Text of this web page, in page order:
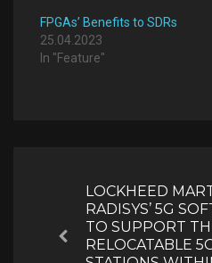
FPGAs’ Benefits to SDRs
25.04.2023
In "Feature"
Previous
LOCKHEED
RADISYS’ 5G
TO SUPPORT
RELOCATABLE